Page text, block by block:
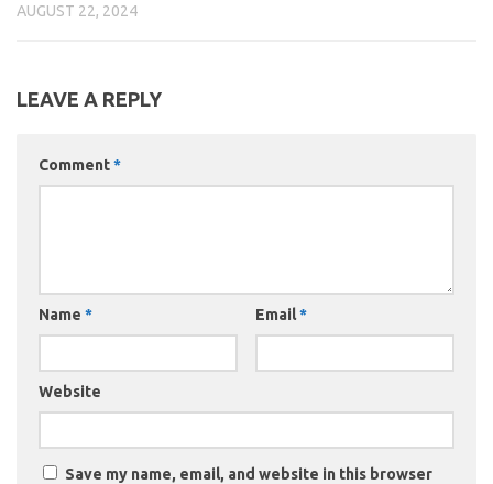
AUGUST 22, 2024
LEAVE A REPLY
Comment*
Name * Email*
Website
Save my name, email, and website in this browser